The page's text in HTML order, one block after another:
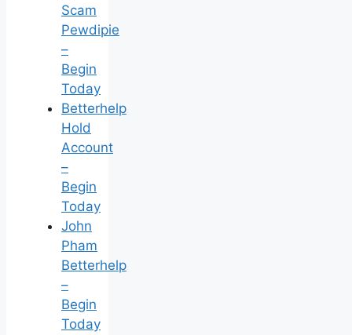
Scam
Pewdipie
–
Begin
Today
Betterhelp
Hold
Account
–
Begin
Today
John
Pham
Betterhelp
–
Begin
Today